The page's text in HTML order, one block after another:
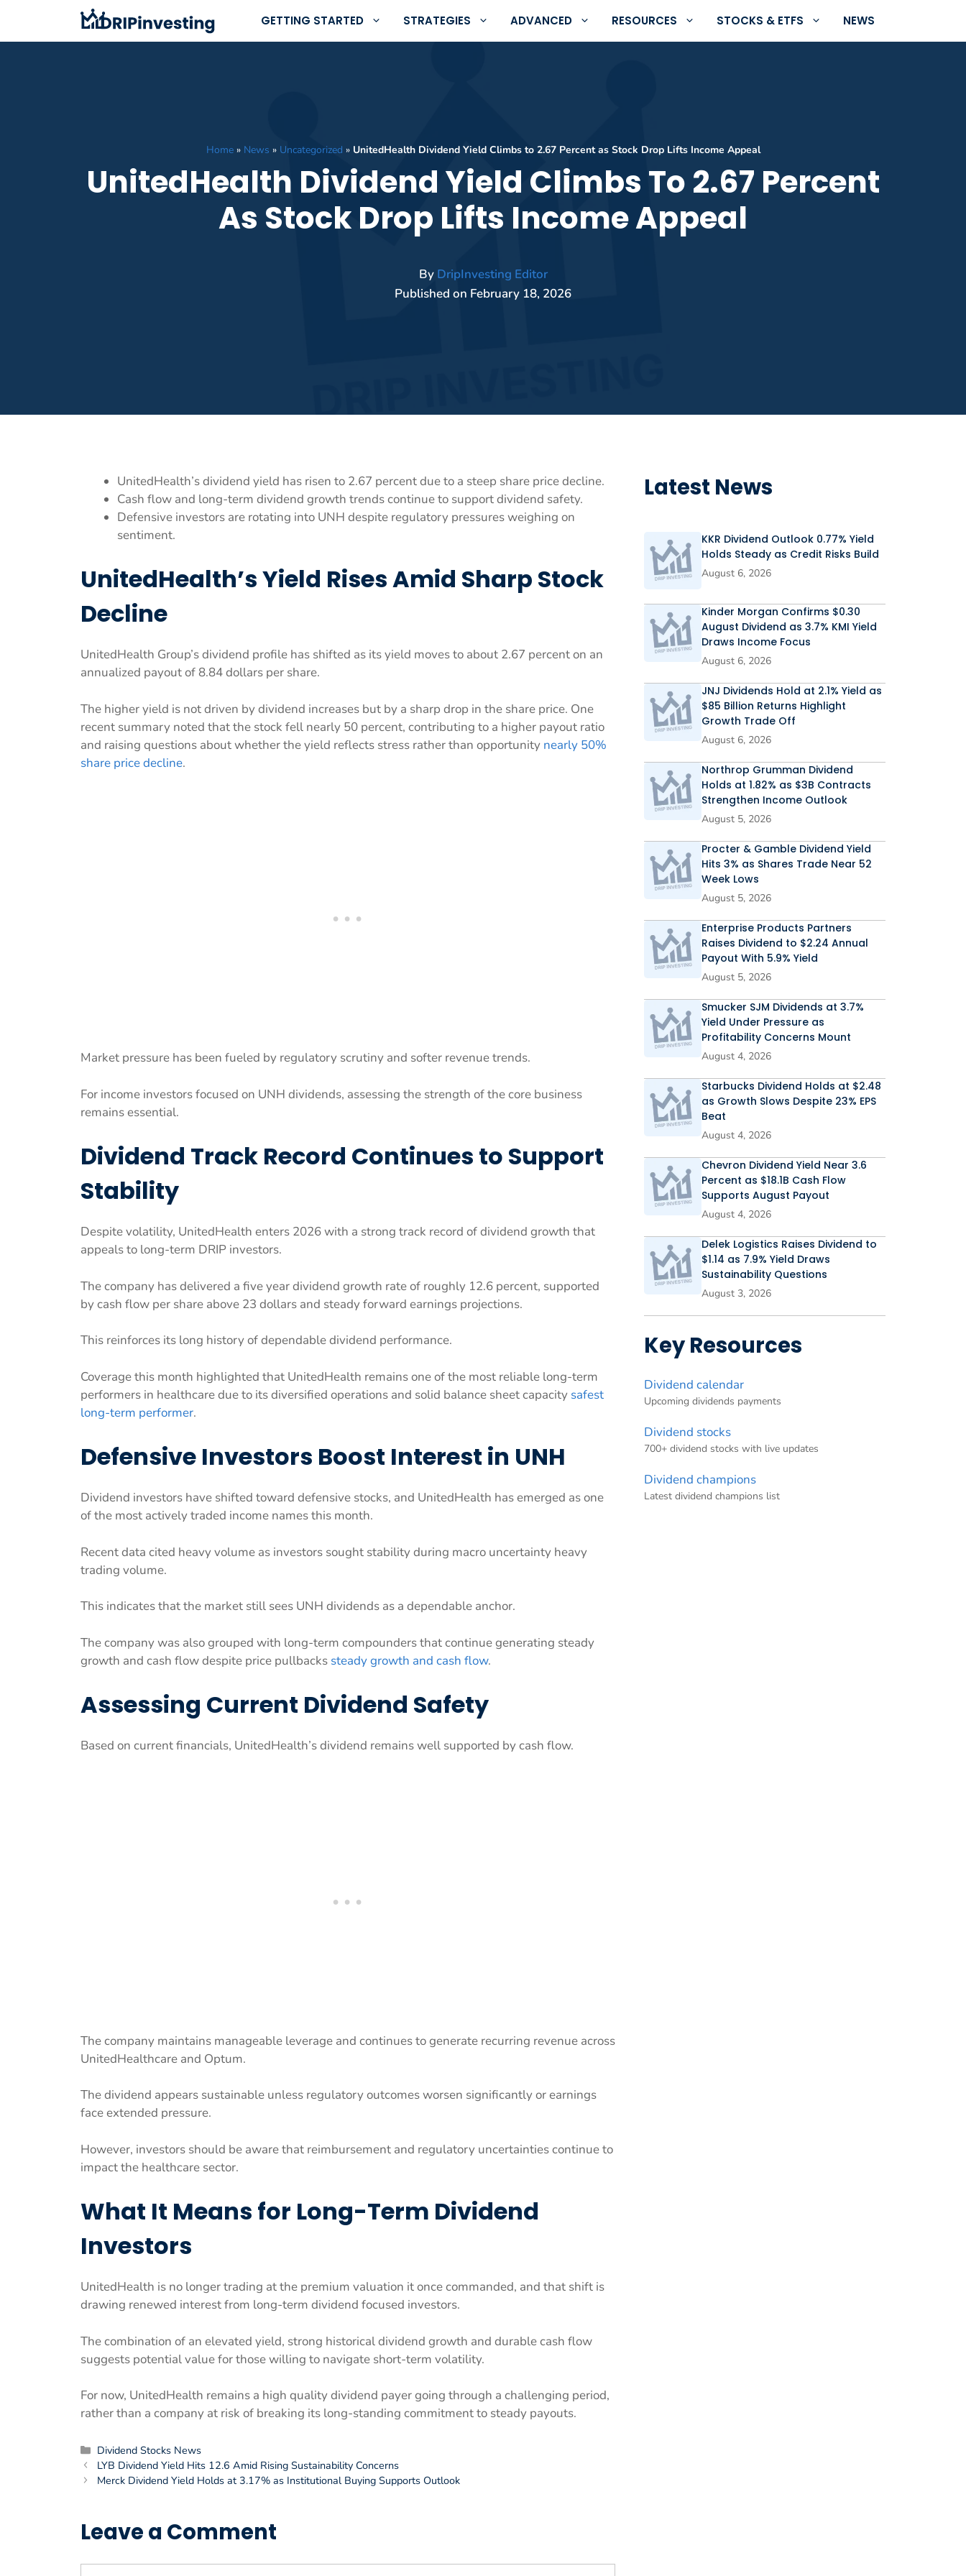
content
GETTING STARTED STRATEGIES ADVANCED RESOURCES STOCKS & ETFS NEWS
Home» News » Uncategorized » UnitedHealth Dividend Yield Climbs to 2.67 Percent as Stock Drop Lifts Income Appeal
UnitedHealth Dividend Yield Climbs To 2.67 Percent
As Stock Drop Lifts Income Appeal
By DripInvesting Editor
Published on February 18, 2026
UnitedHealth’s dividend yield has risen to 2.67 percent due to a steep share price decline.
Cash flow and long-term dividend growth trends continue to support dividend safety.
Defensive investors are rotating into UNH despite regulatory pressures weighing on
sentiment.
UnitedHealth’s Yield Rises Amid Sharp Stock
Decline
UnitedHealth Group’s dividend profile has shifted as its yield moves to about 2.67 percent on an
annualized payout of 8.84 dollars per share.
The higher yield is not driven by dividend increases but by a sharp drop in the share price. One
recent summary noted that the stock fell nearly 50 percent, contributing to a higher payout ratio
and raising questions about whether the yield reflects stress rather than opportunity nearly 50%
share price decline.
Market pressure has been fueled by regulatory scrutiny and softer revenue trends.
For income investors focused on UNH dividends, assessing the strength of the core business
remains essential.
Dividend Track Record Continues to Support
Stability
Despite volatility, UnitedHealth enters 2026 with a strong track record of dividend growth that
appeals to long-term DRIP investors.
The company has delivered a five year dividend growth rate of roughly 12.6 percent, supported
by cash flow per share above 23 dollars and steady forward earnings projections.
This reinforces its long history of dependable dividend performance.
Coverage this month highlighted that UnitedHealth remains one of the most reliable long-term
performers in healthcare due to its diversified operations and solid balance sheet capacity safest
long-term performer.
Defensive Investors Boost Interest in UNH
Dividend investors have shifted toward defensive stocks, and UnitedHealth has emerged as one
of the most actively traded income names this month.
Recent data cited heavy volume as investors sought stability during macro uncertainty heavy
trading volume.
This indicates that the market still sees UNH dividends as a dependable anchor.
The company was also grouped with long-term compounders that continue generating steady
growth and cash flow despite price pullbacks steady growth and cash flow.
Assessing Current Dividend Safety
Based on current financials, UnitedHealth’s dividend remains well supported by cash flow.
The company maintains manageable leverage and continues to generate recurring revenue across
UnitedHealthcare and Optum.
The dividend appears sustainable unless regulatory outcomes worsen significantly or earnings
face extended pressure.
However, investors should be aware that reimbursement and regulatory uncertainties continue to
impact the healthcare sector.
What It Means for Long-Term Dividend
Investors
UnitedHealth is no longer trading at the premium valuation it once commanded, and that shift is
drawing renewed interest from long-term dividend focused investors.
The combination of an elevated yield, strong historical dividend growth and durable cash flow
suggests potential value for those willing to navigate short-term volatility.
For now, UnitedHealth remains a high quality dividend payer going through a challenging period,
rather than a company at risk of breaking its long-standing commitment to steady payouts.
Categories
Dividend Stocks News
LYB Dividend Yield Hits 12.6 Amid Rising Sustainability Concerns
Merck Dividend Yield Holds at 3.17% as Institutional Buying Supports Outlook
Leave a Comment
Latest News
KKR Dividend Outlook 0.77% Yield
Holds Steady as Credit Risks Build
August 6, 2026
Kinder Morgan Confirms $0.30
August Dividend as 3.7% KMI Yield
Draws Income Focus
August 6, 2026
JNJ Dividends Hold at 2.1% Yield as
$85 Billion Returns Highlight
Growth Trade Off
August 6, 2026
Northrop Grumman Dividend
Holds at 1.82% as $3B Contracts
Strengthen Income Outlook
August 5, 2026
Procter & Gamble Dividend Yield
Hits 3% as Shares Trade Near 52
Week Lows
August 5, 2026
Enterprise Products Partners
Raises Dividend to $2.24 Annual
Payout With 5.9% Yield
August 5, 2026
Smucker SJM Dividends at 3.7%
Yield Under Pressure as
Profitability Concerns Mount
August 4, 2026
Starbucks Dividend Holds at $2.48
as Growth Slows Despite 23% EPS
Beat
August 4, 2026
Chevron Dividend Yield Near 3.6
Percent as $18.1B Cash Flow
Supports August Payout
August 4, 2026
Delek Logistics Raises Dividend to
$1.14 as 7.9% Yield Draws
Sustainability Questions
August 3, 2026
Key Resources
Dividend calendar
Upcoming dividends payments
Dividend stocks
700+ dividend stocks with live updates
Dividend champions
Latest dividend champions list